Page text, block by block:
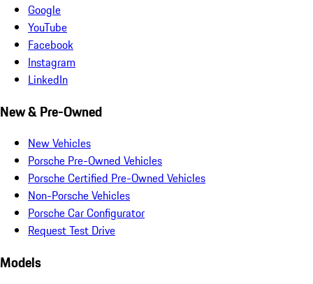
Google
YouTube
Facebook
Instagram
LinkedIn
New & Pre-Owned
New Vehicles
Porsche Pre-Owned Vehicles
Porsche Certified Pre-Owned Vehicles
Non-Porsche Vehicles
Porsche Car Configurator
Request Test Drive
Models